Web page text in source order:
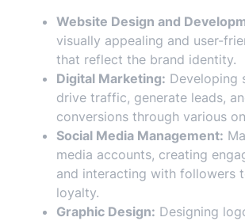
Website Design and
visually appealing and user-
that reflect the brand identity.
Digital Marketing: Developing
drive traffic, generate leads,
conversions through various
Social Media Management:
media accounts, creating
and interacting with followers
loyalty.
Graphic Design: Designing